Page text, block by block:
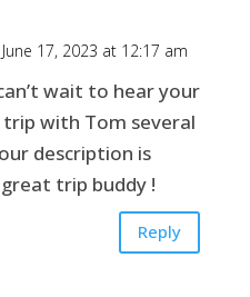
17, 2023 at 12:17 am
wait to hear your
with Tom several
description is
trip buddy !
Reply